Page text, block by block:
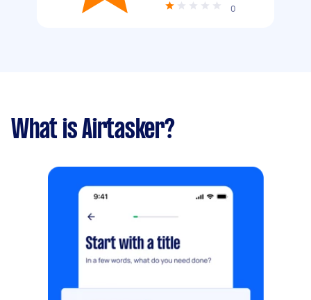
0
What is Airtasker?